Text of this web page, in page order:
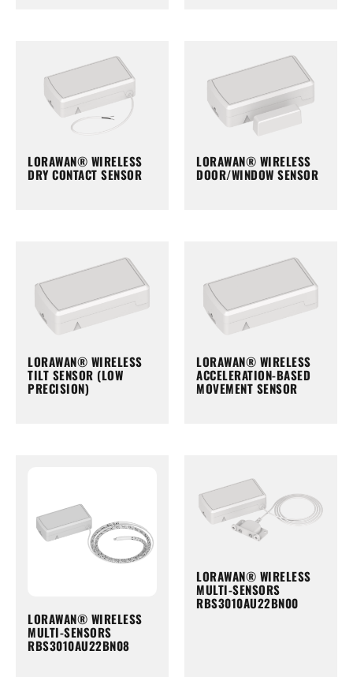
LORAWAN® WIRELESS
DRY CONTACT SENSOR
LORAWAN® WIRELESS
DOOR/WINDOW SENSOR
LORAWAN® WIRELESS
TILT SENSOR (LOW
PRECISION)
LORAWAN® WIRELESS
ACCELERATION-BASED
MOVEMENT SENSOR
LORAWAN® WIRELESS
MULTI-SENSORS
RBS3010AU22BN08
LORAWAN® WIRELESS
MULTI-SENSORS
RBS3010AU22BN00